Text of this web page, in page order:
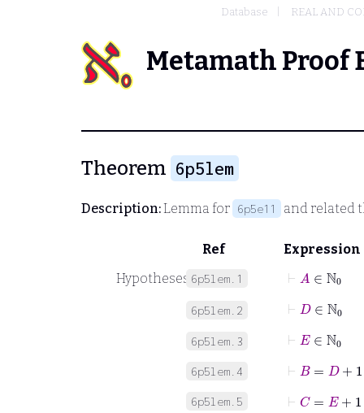
Database REAL AND
Metamath Proof
Theorem 6p5lem
Description:Lemma for 6p5e11 and related
Ref
Expression
Hypotheses 6p5lem.1
⊢ A ℕ0
6p5lem.2
⊢ D∈ ℕ0
6p5lem.3
⊢ E∈ ℕ0
6p5lem.4 ⊢ D+
6p5lem.5 ⊢ E+